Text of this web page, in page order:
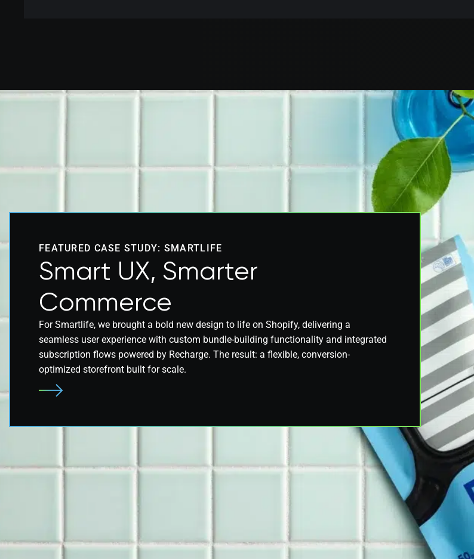
FEATURED CASE STUDY: SMARTLIFE
Smart UX, Smarter
Commerce
For Smartlife, we brought a bold new design to life on Shopify, delivering a
seamless user experience with custom bundle-building functionality and integrated
subscription flows powered by Recharge. The result: a flexible, conversion-
optimized storefront built for scale.